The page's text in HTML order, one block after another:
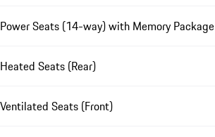
Power Seats (14-way) with Memory Package
Heated Seats (Rear)
Ventilated Seats (Front)